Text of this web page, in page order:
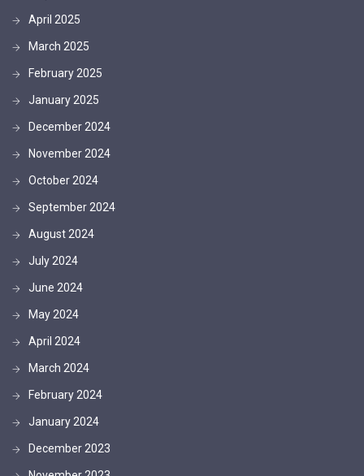
April 2025
March 2025
February 2025
January 2025
December 2024
November 2024
October 2024
September 2024
August 2024
July 2024
June 2024
May 2024
April 2024
March 2024
February 2024
January 2024
December 2023